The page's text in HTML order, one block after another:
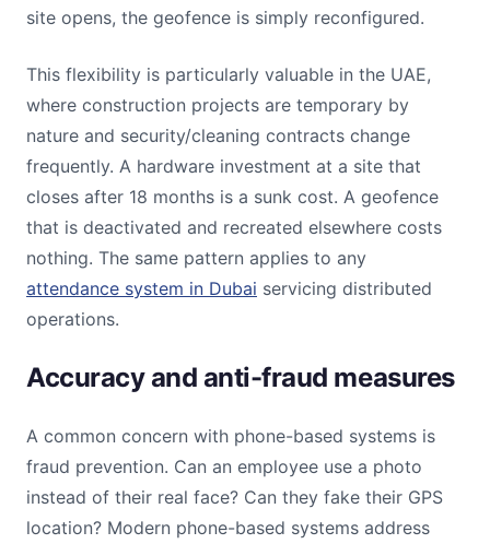
site opens, the geofence is simply reconfigured.
This flexibility is particularly valuable in the UAE,
where construction projects are temporary by
nature and security/cleaning contracts change
frequently. A hardware investment at a site that
closes after 18 months is a sunk cost. A geofence
that is deactivated and recreated elsewhere costs
nothing. The same pattern applies to any
attendance system in Dubai servicing distributed
operations.
Accuracy and anti-fraud measures
A common concern with phone-based systems is
fraud prevention. Can an employee use a photo
instead of their real face? Can they fake their GPS
location? Modern phone-based systems address